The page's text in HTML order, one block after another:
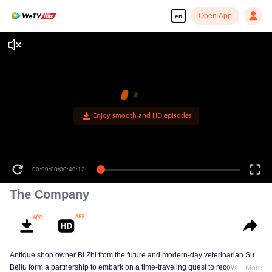
en Open App
Enjoy smooth and HD episodes
00:00:00/00:40:12
The Company
Antique shop owner Bi Zhi from the future and modern-day veterinarian Su
Beilu form a partnership to embark on a time-traveling quest to recover
More